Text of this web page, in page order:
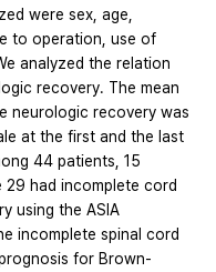
were sex, age,
to operation, use of
analyzed the relation
recovery. The mean
neurologic recovery was
at the first and the last
44 patients, 15
29 had incomplete cord
using the ASIA
incomplete spinal cord
for Brown-